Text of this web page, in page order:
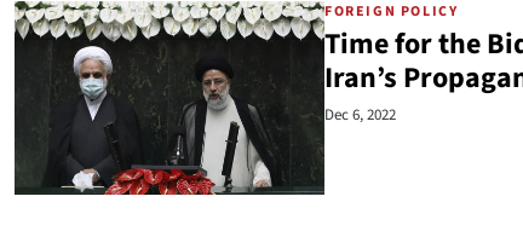
FOREIGN POLICY
Time for the
Iran’s
Dec 6, 2022